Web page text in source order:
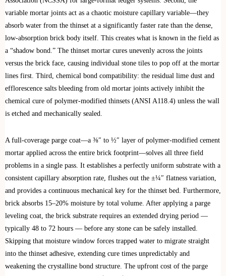
variable mortar joints act as a chaotic moisture capillary variable—they
absorb water from the thinset at a significantly faster rate than the dense,
low-absorption brick body itself. This creates what is known in the field as
a “shadow bond.” The thinset mortar cures unevenly across the joints
versus the brick face, causing individual stone tiles to pop off at the mortar
lines first. Third, chemical bond compatibility: the residual lime dust and
efflorescence salts bleeding from old mortar joints actively inhibit the
chemical cure of polymer-modified thinsets (ANSI A118.4) unless the wall
is etched and mechanically sealed.
A full-coverage parge coat—a ⅜″ to ½″ layer of polymer-modified cement
mortar applied across the entire brick footprint—solves all three field
problems in a single pass. It establishes a perfectly uniform substrate with a
consistent capillary absorption rate, flushes out the ±¼″ flatness variation,
and provides a continuous mechanical key for the thinset bed. Furthermore,
brick absorbs 15–20% moisture by total volume. After applying a parge
leveling coat, the brick substrate requires an extended drying period —
typically 48 to 72 hours — before any stone can be safely installed.
Skipping that moisture window forces trapped water to migrate straight
into the thinset adhesive, extending cure times unpredictably and
weakening the crystalline bond structure. The upfront cost of the parge